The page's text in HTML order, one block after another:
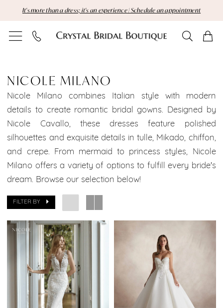
to
main
to
Navigation
Enable
Accessibility
for
autoplay
for
It's more than a dress; it's an experience | Schedule an appointment
Milano
Crystal
Bridal
Boutique
NICOLE MILANO
Nicole Milano combines Italian style with modern
details to create romantic bridal gowns. Designed by
Nicole Cavallo, these dresses feature polished
silhouettes and exquisite details in tulle, Mikado, chiffon,
and crepe. From mermaid to princess styles, Nicole
Milano offers a variety of options to fulfill every bride's
dream. Browse our selection below!
FILTER BY